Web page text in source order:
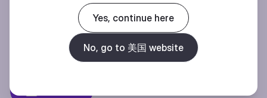
Join our mailing list for special offers, new products and contests.
Privacy policy
Yes, continue here
No, go to 美国 website